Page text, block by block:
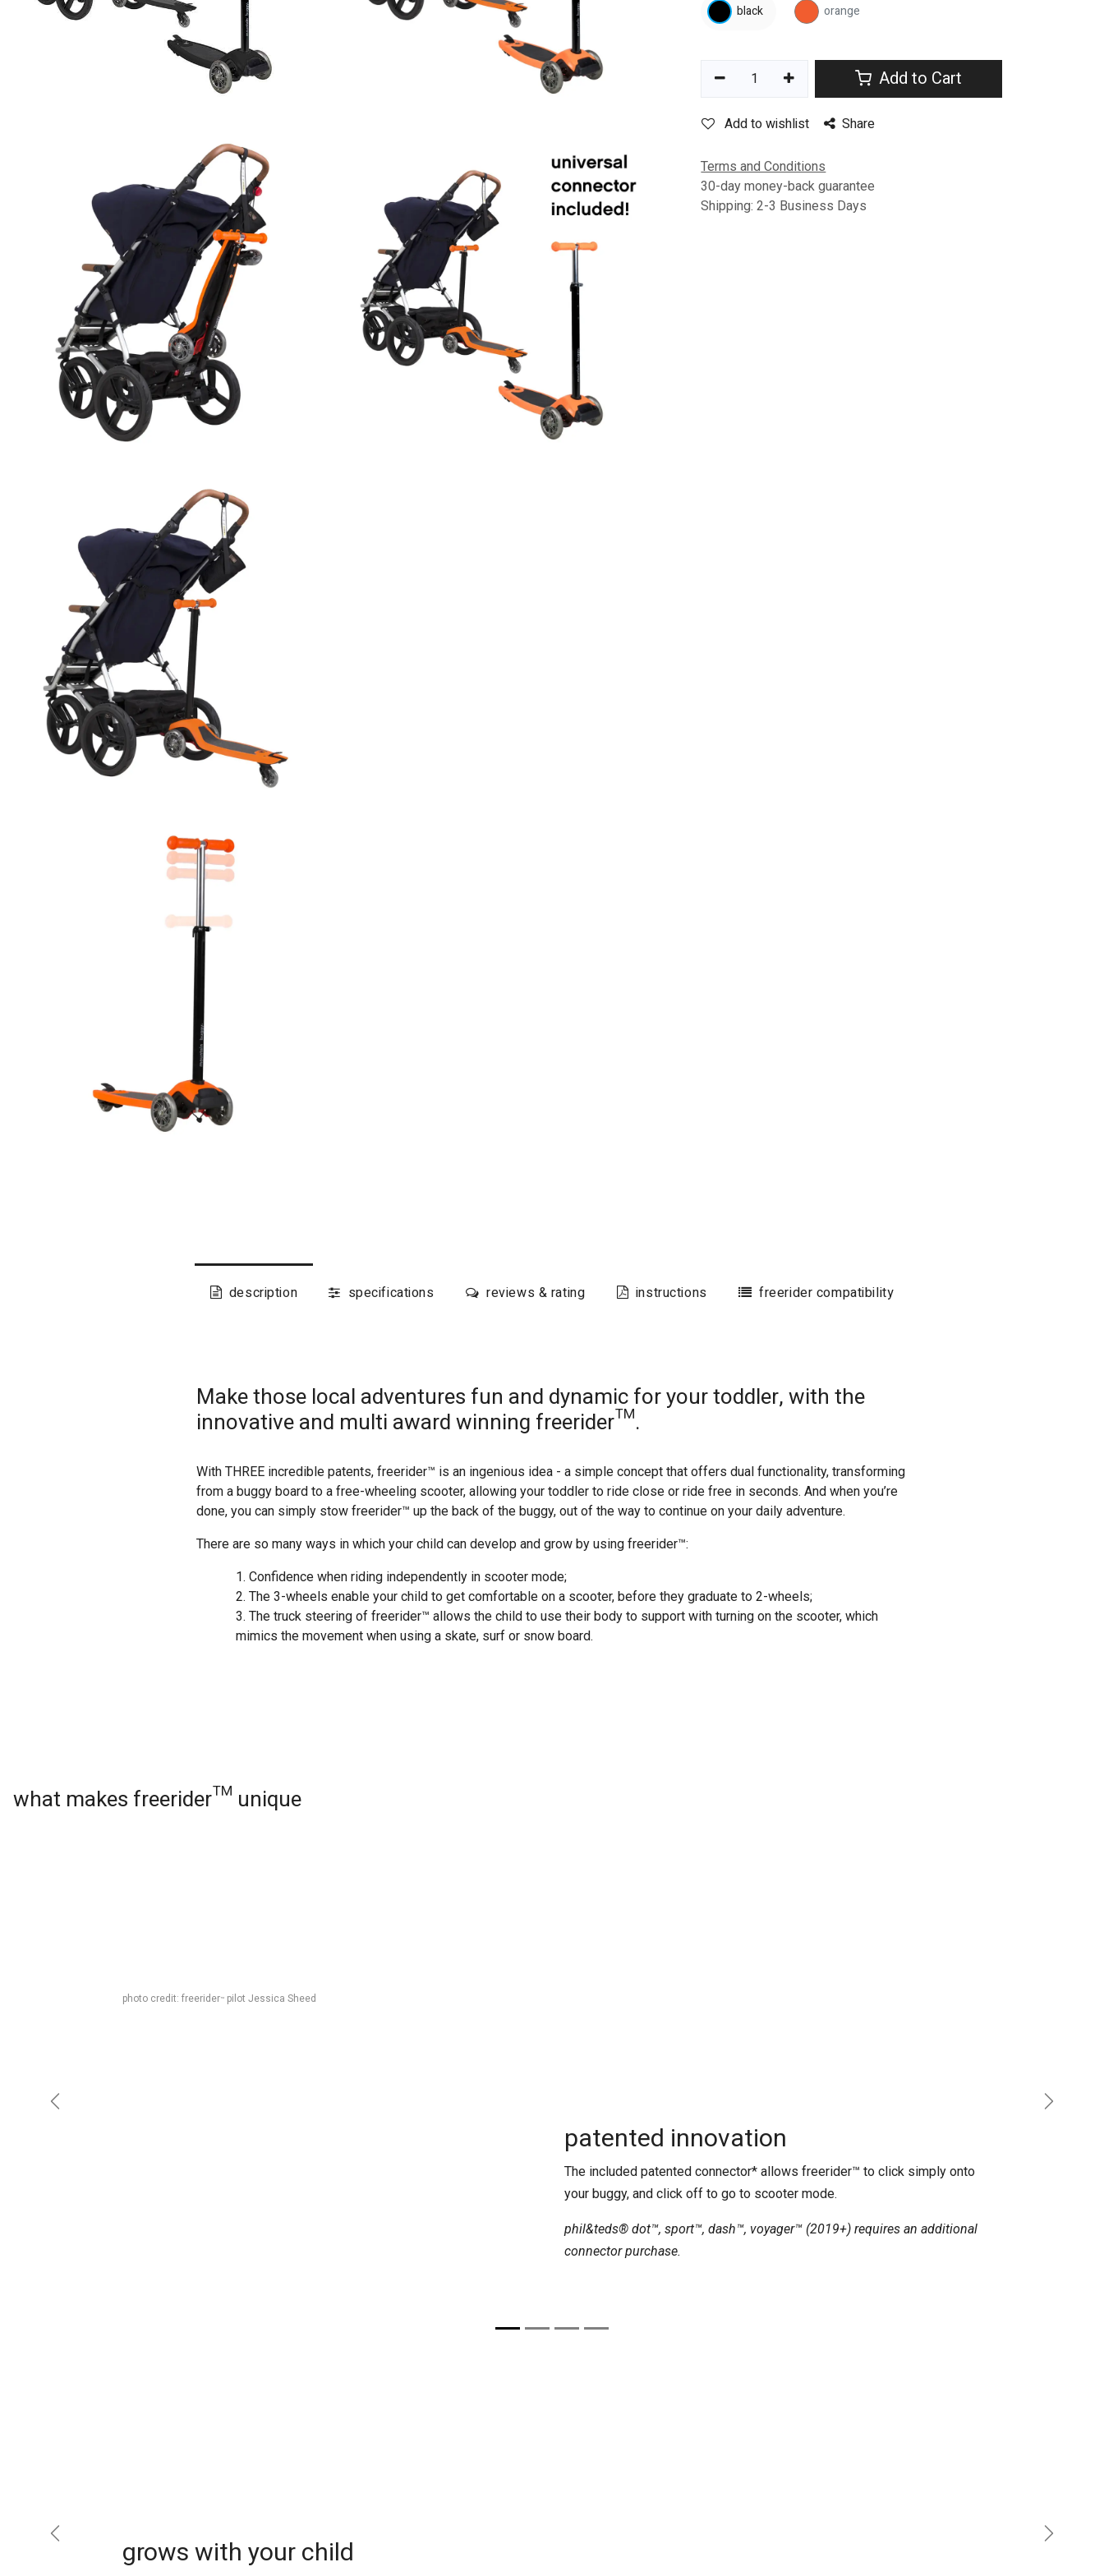
black
orange
Add to Cart
Add to wishlist Share
Terms and Conditions
30-day money-back guarantee
Shipping: 2-3 Business Days
description specifications reviews & rating instructions freerider compatibility
Make those local adventures fun and dynamic for your toddler, with the
innovative and multi award winning freerider™.
With THREE incredible patents, freerider™ is an ingenious idea - a simple concept that offers dual functionality, transforming
from a buggy board to a free-wheeling scooter, allowing your toddler to ride close or ride free in seconds. And when you’re
done, you can simply stow freerider™ up the back of the buggy, out of the way to continue on your daily adventure.
There are so many ways in which your child can develop and grow by using freerider™:
Confidence when riding independently in scooter mode;
The 3-wheels enable your child to get comfortable on a scooter, before they graduate to 2-wheels;
The truck steering of freerider™ allows the child to use their body to support with turning on the scooter, which
mimics the movement when using a skate, surf or snow board.
what makes freerider™ unique
photo credit: freerider™ pilot Jessica Sheed
patented innovation​
The included patented connector* allows freerider™ to click simply onto
your buggy, and click off to go to scooter mode.
phil&teds® dot™, sport™, dash™, voyager™ (2019+) requires an additional
connector purchase.
Previous Next
grows with your child
Previous Next